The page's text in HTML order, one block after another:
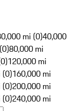
mi (0)40,000
80,000 mi
120,000 mi
(0)160,000 mi
(0)200,000 mi
(0)240,000 mi